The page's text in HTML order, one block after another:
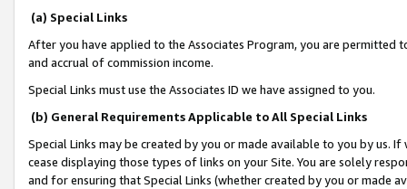
(a) Special Links
After you have applied to the Associates Program, you are permitted
and accrual of commission income.
Special Links must use the Associates ID we have assigned to you.
(b) General Requirements Applicable to All Special Links
Special Links may be created by you or made available to you by us.
cease displaying those types of links on your Site. You are solely
and for ensuring that Special Links (whether created by you or